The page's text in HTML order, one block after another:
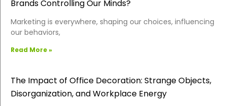
Brands Controlling Our Minds?
Marketing is everywhere, shaping our choices, influencing
our behaviors,
Read More »
The Impact of Office Decoration: Strange Objects,
Disorganization, and Workplace Energy